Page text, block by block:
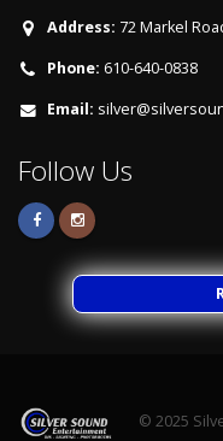
Address: 72 Markel
Phone: 610-640-0838
Email:
Follow Us
© 2025